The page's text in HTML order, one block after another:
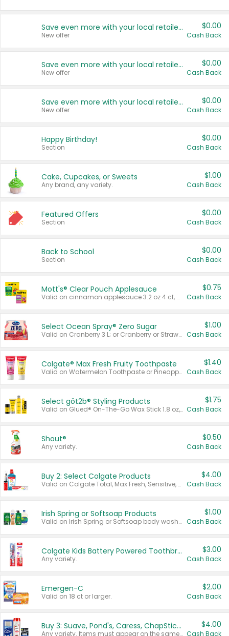
Save even more with your local retailers
New offer
$0.00
Cash Back
Save even more with your local retailers
New offer
$0.00
Cash Back
Save even more with your local retailers
New offer
$0.00
Cash Back
Happy Birthday!
Section
$0.00
Cash Back
Cake, Cupcakes, or Sweets
Any brand, any variety.
$1.00
Cash Back
Featured Offers
Section
$0.00
Cash Back
Back to School
Section
$0.00
Cash Back
Mott's® Clear Pouch Applesauce
Valid on cinnamon applesauce 3.2 oz 4 ct, applesauce 3.2 oz 4 ct, no sugar added applesauce 3.2 oz 4 ct, or fruit smoothie mixed berry 4.2 oz 4 ct.
$0.75
Cash Back
Select Ocean Spray® Zero Sugar
Valid on Cranberry 3 L; or Cranberry or Strawberry Mango 10 oz 6 ct.
$1.00
Cash Back
Colgate® Max Fresh Fruity Toothpaste
Valid on Watermelon Toothpaste or Pineapple Coconut, 4.5 oz.
$1.40
Cash Back
Select göt2b® Styling Products
Valid on Glued® On-The-Go Wax Stick 1.8 oz, Blasting Freeze Spray® Extra Strong Rigid Hold for Spiked Styles 12 oz, Styling Spiking Glue Water-Resistant Bold Screaming Hold Spikes 6 oz, 2-in-1 Brow Gel & Edge Control Strong Hold Eyebrow & Hair Mascara 0.54 oz.
$1.75
Cash Back
Shout®
Any variety.
$0.50
Cash Back
Buy 2: Select Colgate Products
Valid on Colgate Total, Max Fresh, Sensitive, Optic White Advanced, Stain Fighter, Purple or Charcoal toothpastes 3 oz or larger, Colgate 360°, Total, Gum Health, Expert or Optic White toothbrushes , mouthwashes or mouth rinses 16 oz or larger. Excludes 3 pack toothpastes. Items must appear on the same receipt.
$4.00
Cash Back
Irish Spring or Softsoap Products
Valid on Irish Spring or Softsoap body washes 20 oz or larger, Irish Spring bar soap multi-packs 6 ct or larger, or Softsoap liquid hand soap refills 50 oz.
$1.00
Cash Back
Colgate Kids Battery Powered Toothbrushes
Any variety.
$3.00
Cash Back
Emergen-C
Valid on 18 ct or larger.
$2.00
Cash Back
Buy 3: Suave, Pond's, Caress, ChapStick, Q-Tip, St. Ives, or Noxzema Products
Any variety. Items must appear on the same receipt. One (1) multi-pack is considered one (1) item purchased.
$4.00
Cash Back